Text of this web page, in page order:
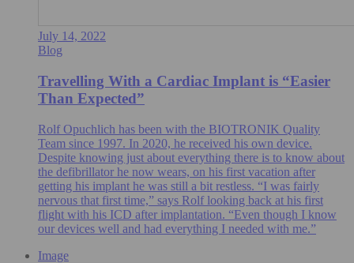
July 14, 2022
Blog
Travelling With a Cardiac Implant is “Easier
Than Expected”
Rolf Opuchlich has been with the BIOTRONIK Quality
Team since 1997. In 2020, he received his own device.
Despite knowing just about everything there is to know about
the defibrillator he now wears, on his first vacation after
getting his implant he was still a bit restless. “I was fairly
nervous that first time,” says Rolf looking back at his first
flight with his ICD after implantation. “Even though I know
our devices well and had everything I needed with me.”
Image